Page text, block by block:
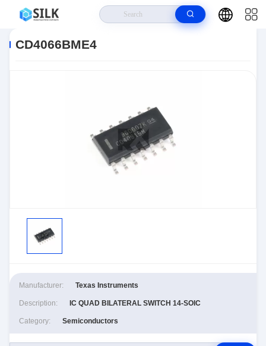
CD4066BME4
Manufacturer: Texas Instruments
Description: IC QUAD BILATERAL SWITCH 14-SOIC
Category: Semiconductors